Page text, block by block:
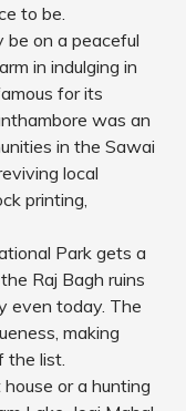
to be.
be on a peaceful
in indulging in
for its
was an
in the Sawai
local
printing,
Park gets a
Raj Bagh ruins
even today. The
making
the list.
or a hunting